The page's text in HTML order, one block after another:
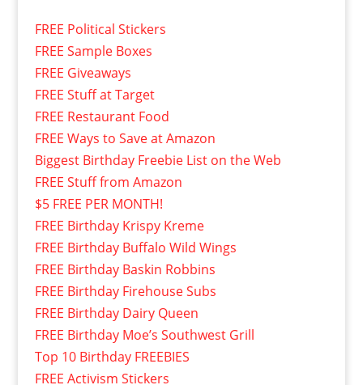
FREE Political Stickers
FREE Sample Boxes
FREE Giveaways
FREE Stuff at Target
FREE Restaurant Food
FREE Ways to Save at Amazon
Biggest Birthday Freebie List on the Web
FREE Stuff from Amazon
$5 FREE PER MONTH!
FREE Birthday Krispy Kreme
FREE Birthday Buffalo Wild Wings
FREE Birthday Baskin Robbins
FREE Birthday Firehouse Subs
FREE Birthday Dairy Queen
FREE Birthday Moe’s Southwest Grill
Top 10 Birthday FREEBIES
FREE Activism Stickers